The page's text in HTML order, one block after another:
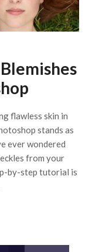
flawless skin in
stands as
ever wondered
from your
by-step tutorial is